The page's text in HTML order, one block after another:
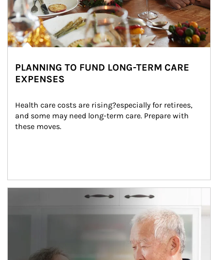
PLANNING TO FUND LONG-TERM CARE
EXPENSES
Health care costs are rising?especially for retirees,
and some may need long-term care. Prepare with
these moves.
man and women in kitchen eating